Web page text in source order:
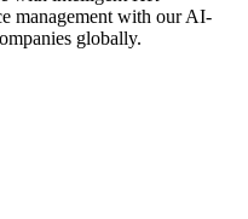
management with our AI-
globally.